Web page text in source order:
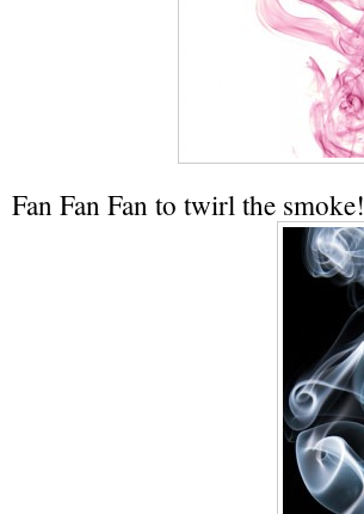
Fan Fan Fan to twirl the smoke!